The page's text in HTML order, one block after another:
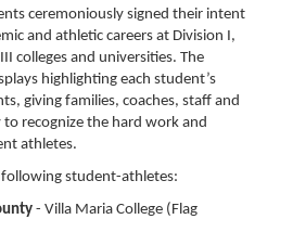
ceremoniously signed their intent
and athletic careers at Division I,
colleges and universities. The
highlighting each student’s
giving families, coaches, staff and
recognize the hard work and
athletes.
student-athletes:
- Villa Maria College (Flag